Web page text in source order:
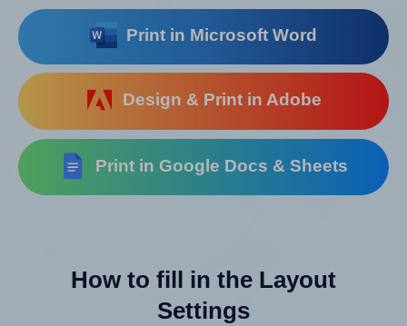
Print in Microsoft Word
Design & Print in Adobe
Print in Google Docs & Sheets
How to fill in the Layout
Settings